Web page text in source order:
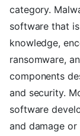
category.
software that
knowledge,
ransomware,
components
and security.
software
and damage